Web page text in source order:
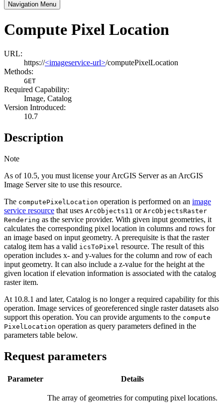
Navigation Menu
Compute Pixel Location
URL:
https://<imageservice-url>/computePixelLocation
Methods:
GET
Required Capability:
Image, Catalog
Version Introduced:
10.7
Description
Note
As of 10.5, you must license your ArcGIS Server as an ArcGIS
Image Server site to use this resource.
The computePixelLocation operation is performed on an image
service resource that uses ArcObjects11 or ArcObjectsRaster
Rendering as the service provider. With given input geometries, it
calculates the corresponding pixel location in columns and rows for
an image based on input geometry. A prerequisite is that the raster
catalog item has a valid icsToPixel resource. The result of this
operation includes x- and y-values for the column and row of each
input geometry. It can also include a z-value for the height at the
given location if elevation information is associated with the catalog
raster item.
At 10.8.1 and later, Catalog is no longer a required capability for this
operation. Image services of georeferenced single raster datasets also
support this operation. You can provide arguments to the compute
PixelLocation operation as query parameters defined in the
parameters table below.
Request parameters
Parameter Details
The array of geometries for computing pixel locations.